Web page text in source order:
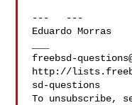
---   ---
Eduardo Morras
freebsd-
http://
sd-questions
To unsubscribe,